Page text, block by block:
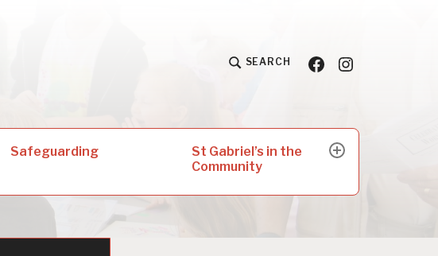
SEARCH Facebook
Insta
Safeguarding
St Gabriel’s in the
Community
expand